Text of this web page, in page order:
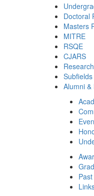
Doctoral
Masters
MITRE
RSQE
CJARS
Research
Subfields
Alumni